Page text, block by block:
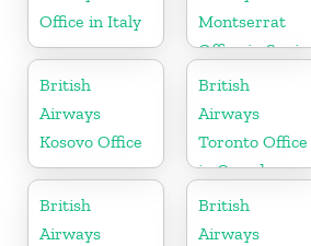
Office in Italy
Montserrat
Office in Spain
British
Airways
Kosovo Office
British
Airways
Toronto Office
in Canada
British
Airways
British
Airways